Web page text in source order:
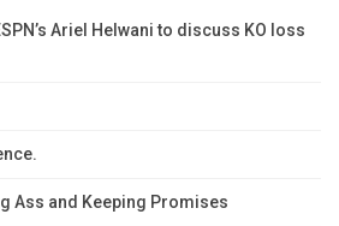
Ariel Helwani to discuss KO loss
Ass and Keeping Promises